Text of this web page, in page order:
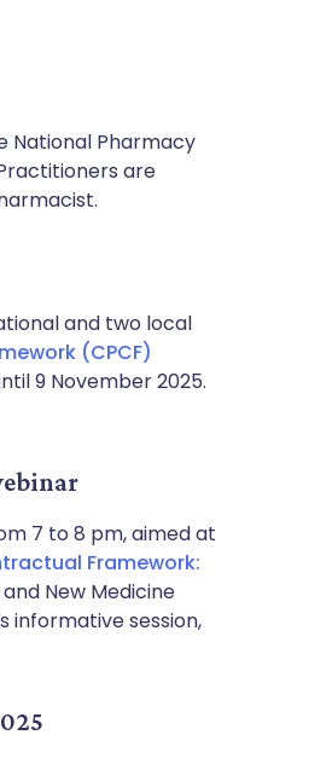
National Pharmacy
are
and two local
(CPCF)
9 November 2025.
7 to 8 pm, aimed at
Framework:
New Medicine
informative session,